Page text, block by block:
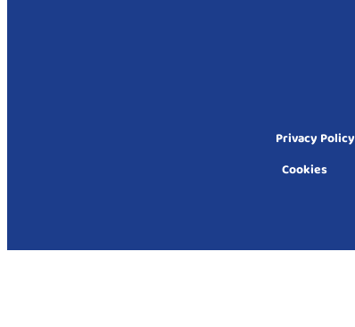
Privacy Policy
Cookies